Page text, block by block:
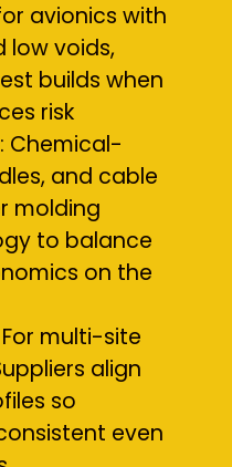
avionics with
low voids,
builds when
risk
Chemical-
and cable
molding
to balance
on the
multi-site
align
so
even